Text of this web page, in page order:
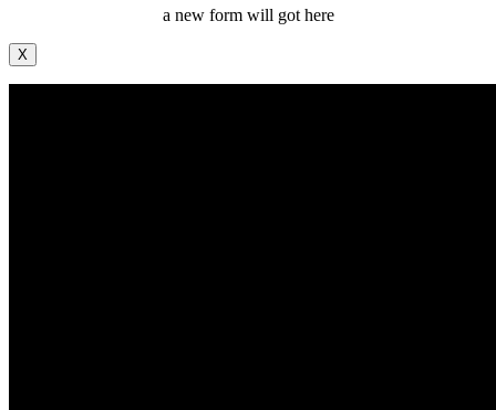
a new form will got here
X